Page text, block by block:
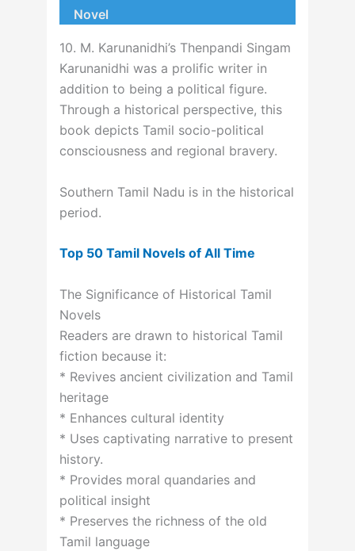
Novel
10. M. Karunanidhi’s Thenpandi Singam
Karunanidhi was a prolific writer in
addition to being a political figure.
Through a historical perspective, this
book depicts Tamil socio-political
consciousness and regional bravery.
Southern Tamil Nadu is in the historical
period.
Top 50 Tamil Novels of All Time
The Significance of Historical Tamil
Novels
Readers are drawn to historical Tamil
fiction because it:
* Revives ancient civilization and Tamil
heritage
* Enhances cultural identity
* Uses captivating narrative to present
history.
* Provides moral quandaries and
political insight
* Preserves the richness of the old
Tamil language